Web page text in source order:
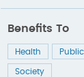
Benefits To
Health
Society